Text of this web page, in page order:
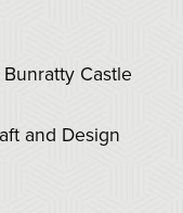
Castle
and Design